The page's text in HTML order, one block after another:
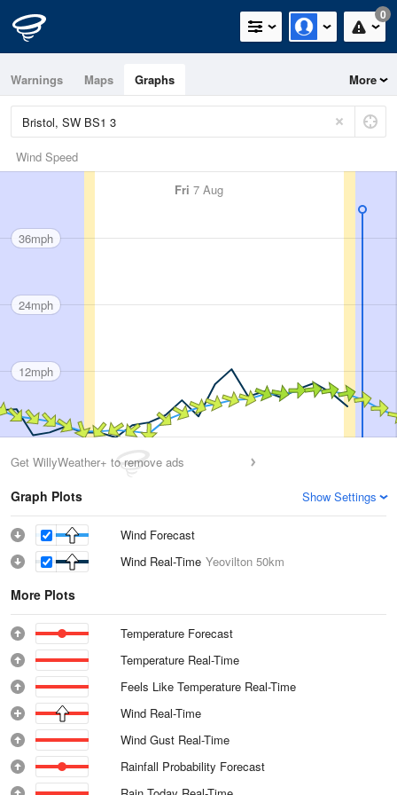
0
Warnings Maps Graphs More
Wind Speed
Fri 7 Aug
36mph
24mph
12mph
Get WillyWeather+ to remove ads
Graph Plots Show Settings
Wind Forecast
Wind Real-Time Yeovilton 50km
More Plots
Temperature Forecast
Temperature Real-Time
Feels Like Temperature Real-Time
Wind Real-Time
Wind Gust Real-Time
Rainfall Probability Forecast